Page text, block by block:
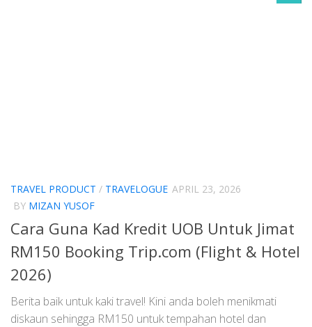
TRAVEL PRODUCT / TRAVELOGUE APRIL 23, 2026
BY MIZAN YUSOF
Cara Guna Kad Kredit UOB Untuk Jimat
RM150 Booking Trip.com (Flight & Hotel
2026)
Berita baik untuk kaki travel! Kini anda boleh menikmati
diskaun sehingga RM150 untuk tempahan hotel dan